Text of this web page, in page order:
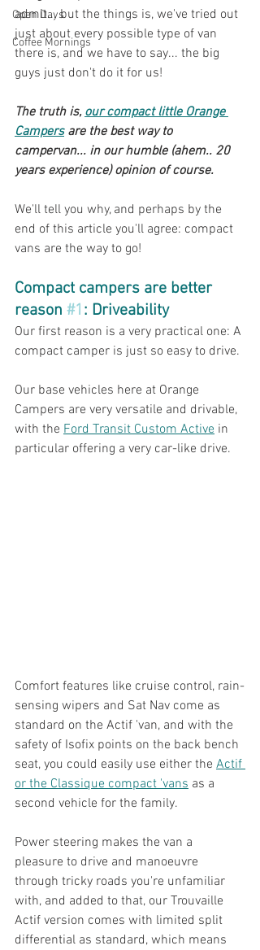
Open Days
Coffee Mornings
admit... but the things is, we've tried out
just about every possible type of van
there is, and we have to say... the big
guys just don't do it for us!
The truth is, our compact little Orange
Campers are the best way to
campervan... in our humble (ahem.. 20
years experience) opinion of course.
We'll tell you why, and perhaps by the
end of this article you'll agree: compact
vans are the way to go!
Compact campers are better
reason #1 : Driveability
Our first reason is a very practical one: A
compact camper is just so easy to drive.
Our base vehicles here at Orange
Campers are very versatile and drivable,
with the Ford Transit Custom Active in
particular offering a very car-like drive.
Comfort features like cruise control, rain-
sensing wipers and Sat Nav come as
standard on the Actif 'van, and with the
safety of Isofix points on the back bench
seat, you could easily use either the Actif
or the Classique compact 'vans as a
second vehicle for the family.
Power steering makes the van a
pleasure to drive and manoeuvre
through tricky roads you're unfamiliar
with, and added to that, our Trouvaille
Actif version comes with limited split
differential as standard, which means